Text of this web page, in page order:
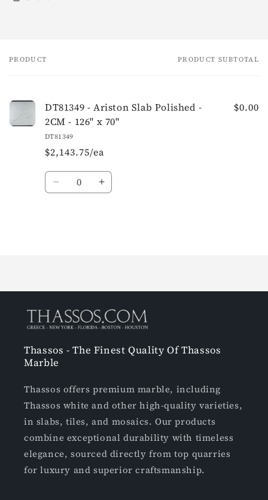
Your
PRODUCT PRODUCT SUBTOTAL
DT81349 - Ariston Slab Polished -
2CM - 126" x 70"
DT81349
$2,143.75/ea
$0.00
Quantity
Thassos - The Finest Quality Of Thassos
Marble
Thassos offers premium marble, including
Thassos white and other high-quality varieties,
in slabs, tiles, and mosaics. Our products
combine exceptional durability with timeless
elegance, sourced directly from top quarries
for luxury and superior craftsmanship.